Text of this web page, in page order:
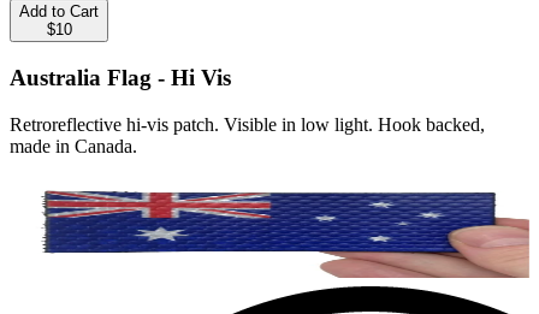
Add to Cart
$10
Australia Flag - Hi Vis
Retroreflective hi-vis patch. Visible in low light. Hook backed,
made in Canada.